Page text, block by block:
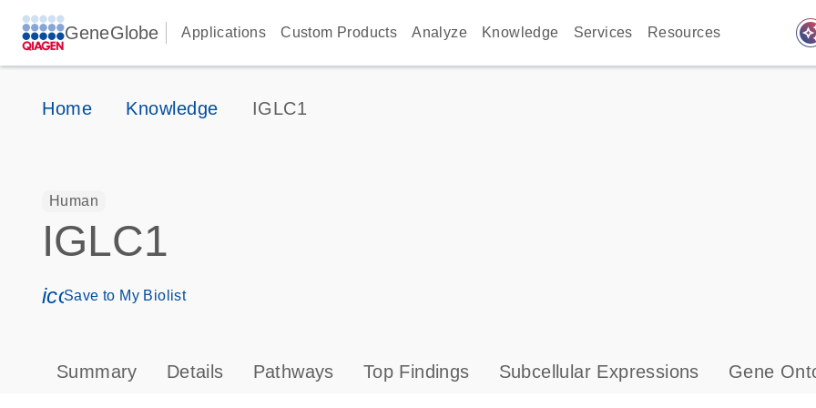
GeneGlobe Applications Custom Products Analyze Knowledge Services Resources
Home Knowledge IGLC1
Human
IGLC1
icon_0171_ls_qf_save_program-s
Save to My Biolist
Summary Details Pathways Top Findings Subcellular Expressions Gene